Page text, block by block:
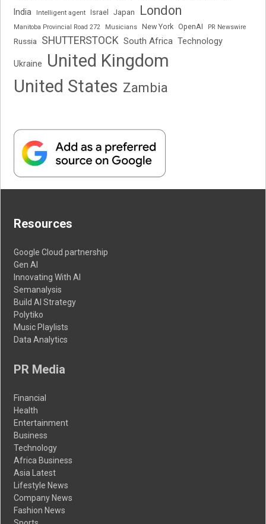
India Intelligent agent Israel Japan London
Manitoba Provincial Road 272 Musicians New York OpenAI PR Newswire
Russia SHUTTERSTOCK South Africa Technology
Ukraine
United Kingdom
United States Zambia
Resources
Google Cloud partnership
Gen AI
Innovating With AI
Semanalysis
Build AI Strategy
Polytiko
Music Playlists
Data Analytics
PR Media
Financial
Health
Entertainment
Business
Technology
Africa Business
Asia Latest
Lifestyle News
Company News
Fashion News